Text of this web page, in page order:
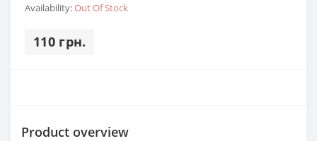
Availability:Out Of Stock
110 грн.
Product overview